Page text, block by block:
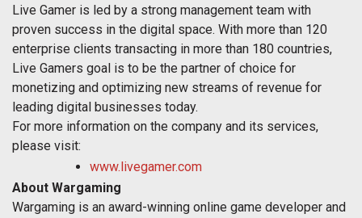
Live Gamer is led by a strong management team with
proven success in the digital space. With more than 120
enterprise clients transacting in more than 180 countries,
Live Gamers goal is to be the partner of choice for
monetizing and optimizing new streams of revenue for
leading digital businesses today.
For more information on the company and its services,
please visit:
www.livegamer.com
About Wargaming
Wargaming is an award-winning online game developer and